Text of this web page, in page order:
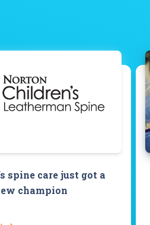
spine care just got a
champion